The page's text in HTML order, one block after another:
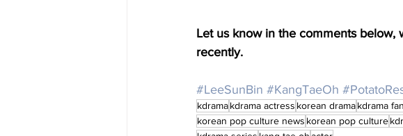
Let us know in the comments below,
recently.
#LeeSunBin #KangTaeOh
kdramakdrama actress korean dramakdrama
korean pop culture news korean pop culture